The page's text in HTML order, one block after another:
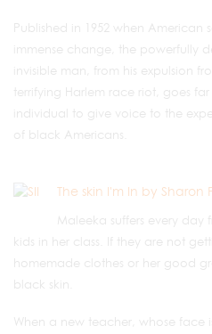
Published in 1952 when American
immense change, the powerfully
invisible man, from his expulsion
terrifying Harlem race riot, goes
individual to give voice to the
of black Americans.
The skin I'm In by Sharon
Maleeka suffers every day
kids in her class. If they are not
homemade clothes or her good
black skin.
When a new teacher, whose face